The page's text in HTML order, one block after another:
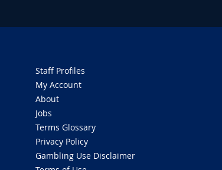
Staff Profiles
My Account
About
Jobs
Terms Glossary
Privacy Policy
Gambling Use Disclaimer